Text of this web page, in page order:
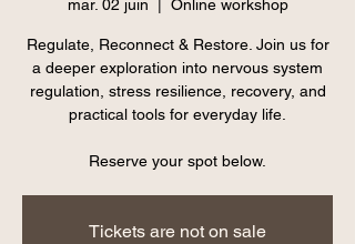
mar. 02 juin Online workshop
Regulate, Reconnect & Restore. Join us for
a deeper exploration into nervous system
regulation, stress resilience, recovery, and
practical tools for everyday life.
Reserve your spot below.
Tickets are not on sale